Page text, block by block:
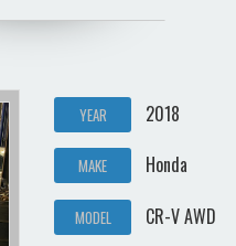
YEAR 2018
MAKE Honda
MODEL CR-V AWD